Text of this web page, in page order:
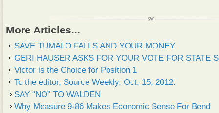
More Articles...
SAVE TUMALO FALLS AND YOUR MONEY
GERI HAUSER ASKS FOR YOUR VOTE FOR STATE
Victor is the Choice for Position 1
To the editor, Source Weekly, Oct. 15, 2012:
SAY “NO” TO WALDEN
Why Measure 9-86 Makes Economic Sense For Bend